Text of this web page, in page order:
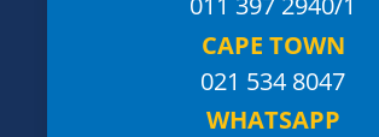
CAPE TOWN
021 534 8047
WHATSAPP